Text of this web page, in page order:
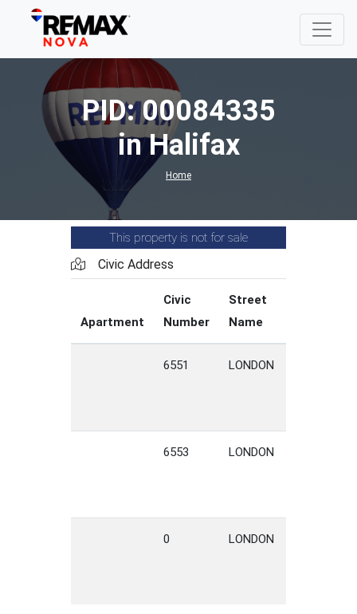
PID: 00084335
in Halifax
Home
This property is not for sale
Civic Address
Apartment
Civic
Number
Street
Name
6551 LONDON
6553 LONDON
0 LONDON